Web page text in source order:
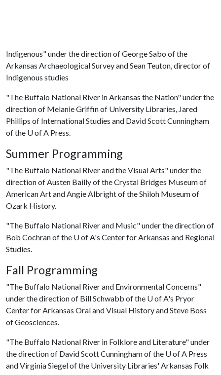
Indigenous" under the direction of George Sabo of the
Arkansas Archaeological Survey and Sean Teuton, director of
Indigenous studies
"The Buffalo National River in Arkansas the Nation" under the
direction of Melanie Griffin of University Libraries, Jared
Phillips of International Studies and David Scott Cunningham
of the U of A Press.
Summer Programming
"The Buffalo National River and the Visual Arts" under the
direction of Austen Bailly of the Crystal Bridges Museum of
American Art and Angie Albright of the Shiloh Museum of
Ozark History.
"The Buffalo National River and Music" under the direction of
Bob Cochran of the U of A's Center for Arkansas and Regional
Studies.
Fall Programming
"The Buffalo National River and Environmental Concerns"
under the direction of Bill Schwabb of the U of A's Pryor
Center for Arkansas Oral and Visual History and Steve Boss
of Geosciences.
"The Buffalo National River in Folklore and Literature" under
the direction of David Scott Cunningham of the U of A Press
and Virginia Siegel of the University Libraries' Arkansas Folk